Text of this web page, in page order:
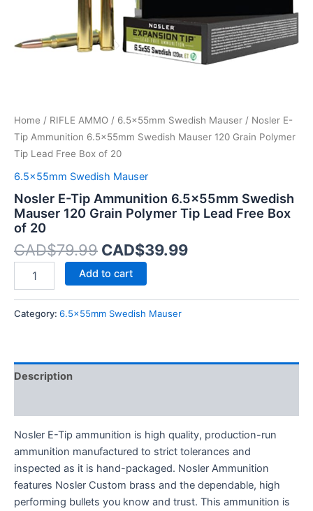
Home / RIFLE AMMO / 6.5x55mm Swedish Mauser / Nosler E-
Tip Ammunition 6.5x55mm Swedish Mauser 120 Grain Polymer
Tip Lead Free Box of 20
6.5x55mm Swedish Mauser
Nosler E-Tip Ammunition 6.5x55mm Swedish
Mauser 120 Grain Polymer Tip Lead Free Box
of 20
CAD$79.99 CAD$39.99
Lead
Free
Add to cart
Category: 6.5x55mm Swedish Mauser
Description
Nosler E-Tip ammunition is high quality, production-run
ammunition manufactured to strict tolerances and
inspected as it is hand-packaged. Nosler Ammunition
features Nosler Custom brass and the dependable, high
performing bullets you know and trust. This ammunition is